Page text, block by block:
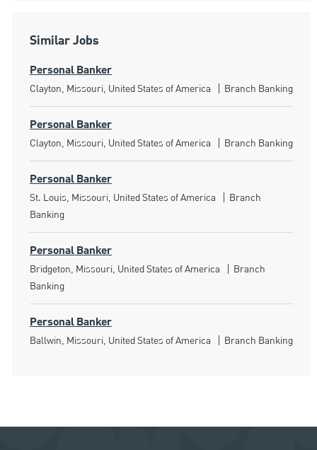
Similar Jobs
Personal Banker
Location
Clayton, Missouri, United States of America Category
Branch Banking
Personal Banker
Location
Clayton, Missouri, United States of America Category
Branch Banking
Personal Banker
Location
St. Louis, Missouri, United States of America Category
Branch
Banking
Personal Banker
Location
Bridgeton, Missouri, United States of America Category
Branch
Banking
Personal Banker
Location
Ballwin, Missouri, United States of America Category
Branch Banking